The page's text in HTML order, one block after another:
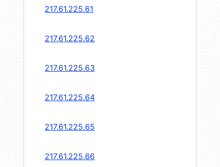
217.61.225.61
217.61.225.62
217.61.225.63
217.61.225.64
217.61.225.65
217.61.225.66